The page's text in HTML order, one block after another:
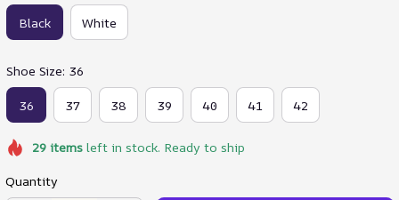
Black White
Shoe Size: 36
36 37 38 39 40 41 42
29itemsleft in stock. Ready to ship
Quantity